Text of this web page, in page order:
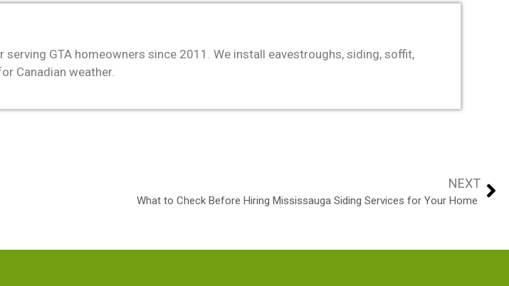
GTA homeowners since 2011. We install eavestroughs, siding, soffit,
Canadian weather.
NEXT
What to Check Before Hiring Mississauga Siding Services for Your Home